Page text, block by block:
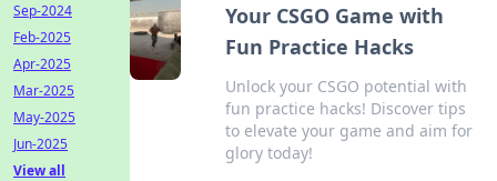
Your CSGO Game with
Fun Practice Hacks
Unlock your CSGO potential with
fun practice hacks! Discover tips
to elevate your game and aim for
glory today!
Sep-2024
Feb-2025
Apr-2025
Mar-2025
May-2025
Jun-2025
View all